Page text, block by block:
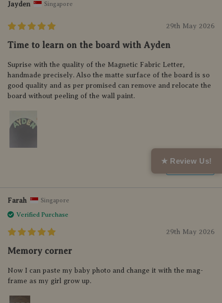
★ Review Us!
Jayden Singapore
29th May 2026
Time to learn on the board with Ayden
Suprise with the quality of the Magnetic Fabric Letter,
handmade precisely. Also the matte surface of the board is so
good quality and as per promised can remove and relocate the
board without peeling of the wall paint.
Farah Singapore
Verified Purchase
29th May 2026
Memory corner
Now I can paste my baby photo and change it with the mag-
frame as my girl grow up.